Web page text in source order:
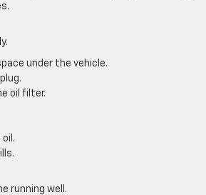
under the vehicle.
oil filter.
running well.